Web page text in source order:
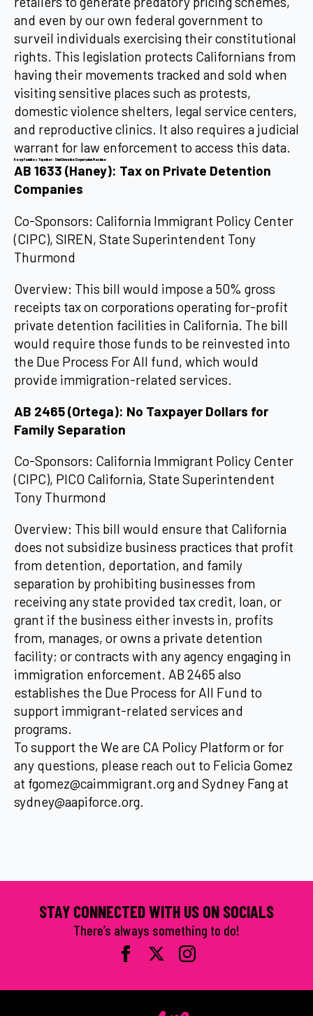
and even by our own federal government to
surveil individuals exercising their constitutional
rights. This legislation protects Californians from
having their movements tracked and sold when
visiting sensitive places such as protests,
domestic violence shelters, legal service centers,
and reproductive clinics. It also requires a judicial
warrant for law enforcement to access this data.
Keep Families Together: Shut Down the Deportation Machine
AB 1633 (Haney): Tax on Private Detention
Companies
Co-Sponsors: California Immigrant Policy Center
(CIPC), SIREN, State Superintendent Tony
Thurmond
Overview: This bill would impose a 50% gross
receipts tax on corporations operating for-profit
private detention facilities in California. The bill
would require those funds to be reinvested into
the Due Process For All fund, which would
provide immigration-related services.
AB 2465 (Ortega): No Taxpayer Dollars for
Family Separation
Co-Sponsors: California Immigrant Policy Center
(CIPC), PICO California, State Superintendent
Tony Thurmond
Overview: This bill would ensure that California
does not subsidize business practices that profit
from detention, deportation, and family
separation by prohibiting businesses from
receiving any state provided tax credit, loan, or
grant if the business either invests in, profits
from, manages, or owns a private detention
facility; or contracts with any agency engaging in
immigration enforcement. AB 2465 also
establishes the Due Process for All Fund to
support immigrant-related services and
programs.
To support the We are CA Policy Platform or for
any questions, please reach out to Felicia Gomez
at fgomez@caimmigrant.org and Sydney Fang at
sydney@aapiforce.org.
STAY CONNECTED WITH US ON SOCIALS
There’s always something to do!